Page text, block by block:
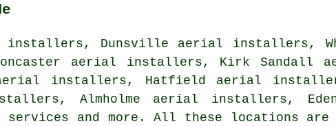
installers, Dunsville aerial installers,
aerial installers, Kirk Sandall
installers, Hatfield aerial
Almholme aerial installers,
and more. All these locations are